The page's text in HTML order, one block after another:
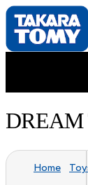
DREAM
Home